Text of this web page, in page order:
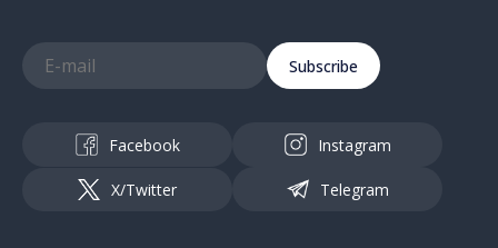
Subscribe
Facebook Instagram
X/Twitter Telegram